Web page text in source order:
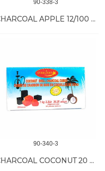
90-338-3
CHARCOAL APPLE 12/100 PC
90-340-3
CHARCOAL COCONUT 20 MM 15/84 PC